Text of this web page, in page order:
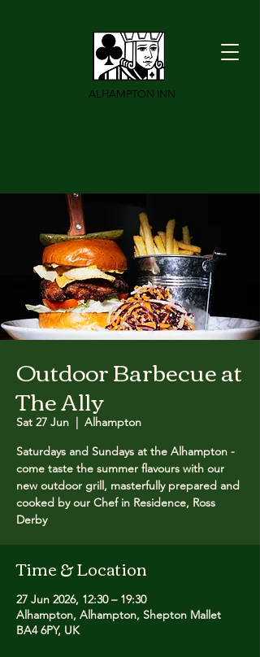
ALHAMPTON INN
Outdoor Barbecue at
The Ally
Sat 27 Jun
  |
Alhampton
Saturdays and Sundays at the Alhampton -
come taste the summer flavours with our
new outdoor grill, masterfully prepared and
cooked by our Chef in Residence, Ross
Derby
Time & Location
27 Jun 2026, 12:30 – 19:30
Alhampton, Alhampton, Shepton Mallet
BA4 6PY, UK